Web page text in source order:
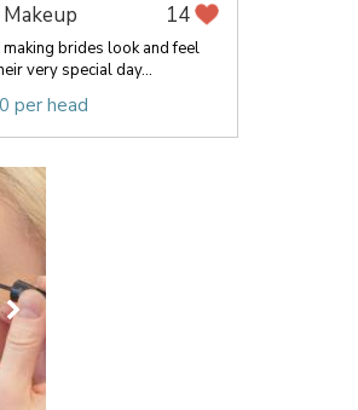
Makeup 14
making brides look and feel
very special day...
per head